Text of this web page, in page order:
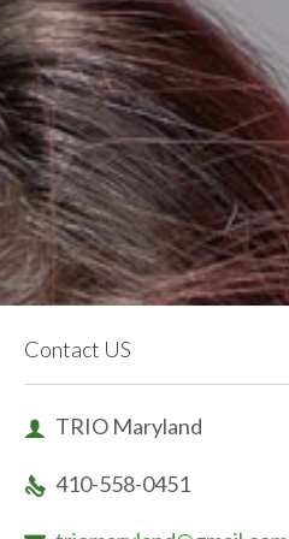
Contact US
 TRIO Maryland
 410-558-0451